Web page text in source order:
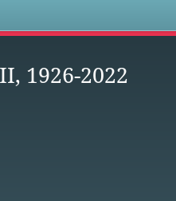
1926-2022